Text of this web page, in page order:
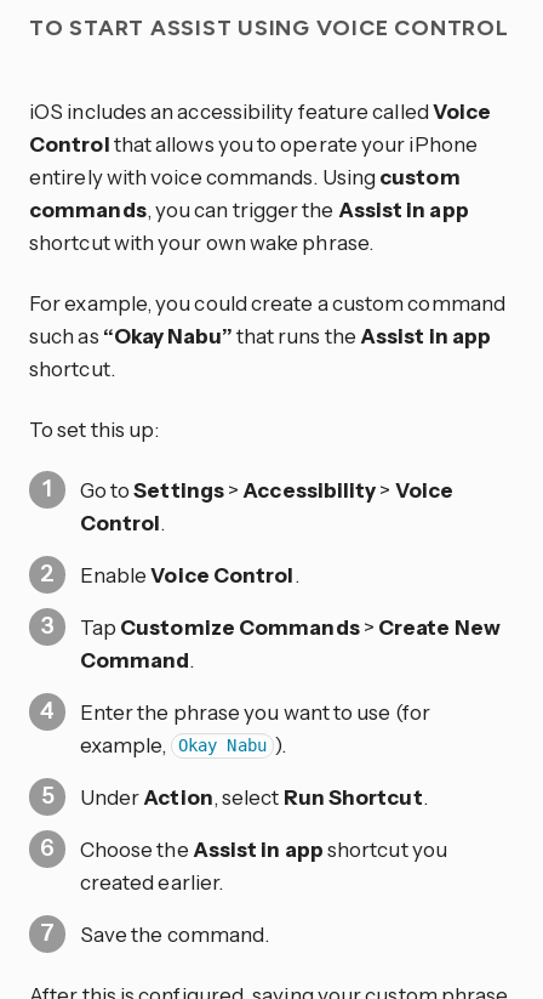
TO START ASSIST USING VOICE CONTROL
iOS includes an accessibility feature calledVoice
Controlthat allows you to operate your iPhone
entirely with voice commands. Using custom
commands, you can trigger the Assist in app
shortcut with your own wake phrase.
For example, you could create a custom command
such as “Okay Nabu”that runs theAssist in app
shortcut.
To set this up:
Go toSettings> Accessibility> Voice
Control.
EnableVoice Control.
Tap Customize Commands> Create New
Command.
Enter the phrase you want to use (for
example,
Okay Nabu ).
UnderAction, select Run Shortcut.
Choose the Assist in appshortcut you
created earlier.
Save the command.